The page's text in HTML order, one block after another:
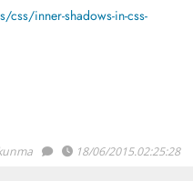
css/inner-shadows-in-css-
18/06/2015.02:25:28